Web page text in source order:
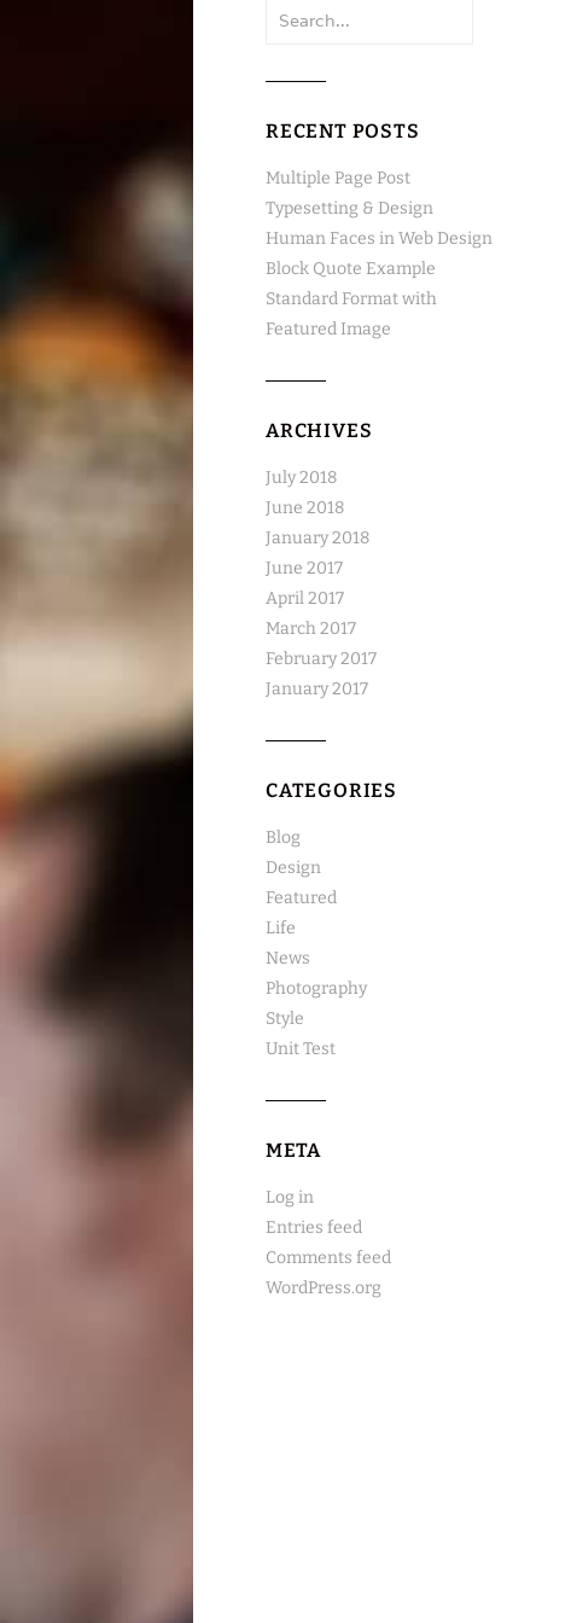
Search
RECENT POSTS
Multiple Page Post
Typesetting & Design
Human Faces in Web Design
Block Quote Example
Standard Format with
Featured Image
ARCHIVES
July 2018
June 2018
January 2018
June 2017
April 2017
March 2017
February 2017
January 2017
CATEGORIES
Blog
Design
Featured
Life
News
Photography
Style
Unit Test
META
Log in
Entries feed
Comments feed
WordPress.org